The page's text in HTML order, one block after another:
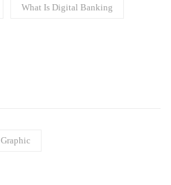
What Is Digital Banking
Graphic